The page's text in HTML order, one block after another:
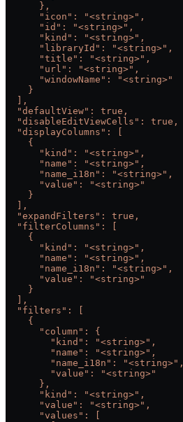
      },
      "icon": "<string>",
      "id": "<string>",
      "kind": "<string>",
      "libraryId": "<string>",
      "title": "<string>",
      "url": "<string>",
      "windowName": "<string>"
    }
  ],
  "defaultView": true,
  "disableEditViewCells": true,
  "displayColumns": [
    {
      "kind": "<string>",
      "name": "<string>",
      "name_i18n": "<string>",
      "value": "<string>"
    }
  ],
  "expandFilters": true,
  "filterColumns": [
    {
      "kind": "<string>",
      "name": "<string>",
      "name_i18n": "<string>",
      "value": "<string>"
    }
  ],
  "filters": [
    {
      "column": {
        "kind": "<string>",
        "name": "<string>",
        "name_i18n": "<string>",
        "value": "<string>"
      },
      "kind": "<string>",
      "value": "<string>",
      "values": [